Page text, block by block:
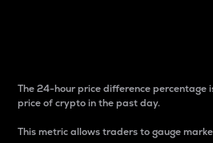
The 24-hour price difference percentage
price of crypto in the past day.
This metric allows traders to gauge